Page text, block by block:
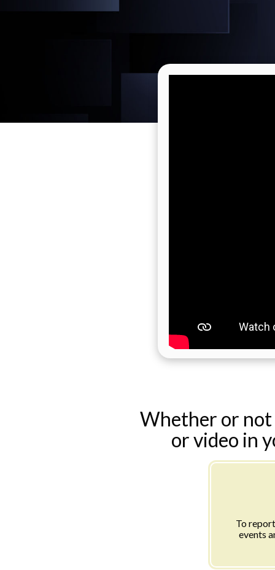
Whether or not
or video in
To
events